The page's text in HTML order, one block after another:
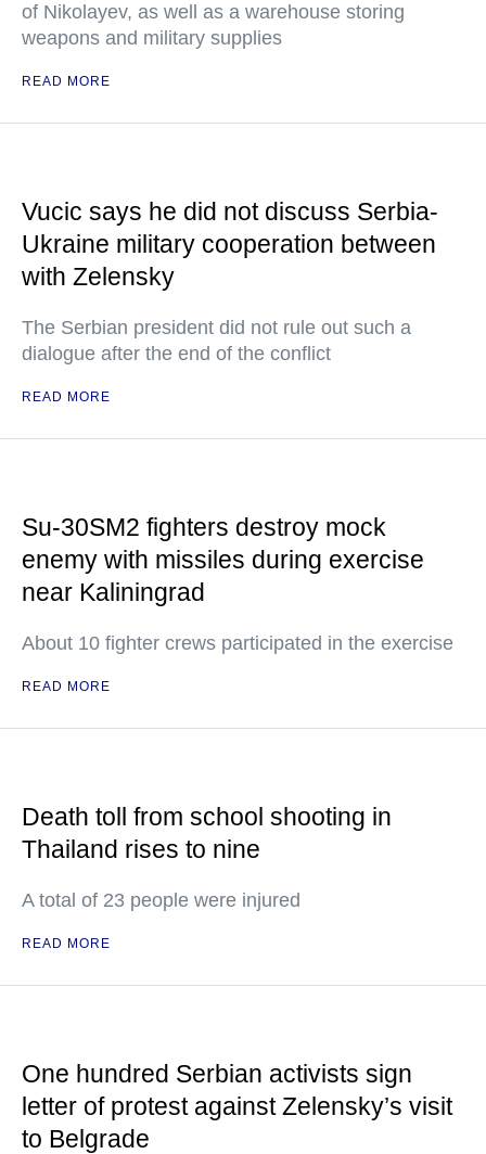
of Nikolayev, as well as a warehouse storing
weapons and military supplies
READ MORE
Vucic says he did not discuss Serbia-
Ukraine military cooperation between
with Zelensky
The Serbian president did not rule out such a
dialogue after the end of the conflict
READ MORE
Su-30SM2 fighters destroy mock
enemy with missiles during exercise
near Kaliningrad
About 10 fighter crews participated in the exercise
READ MORE
Death toll from school shooting in
Thailand rises to nine
A total of 23 people were injured
READ MORE
One hundred Serbian activists sign
letter of protest against Zelensky’s visit
to Belgrade